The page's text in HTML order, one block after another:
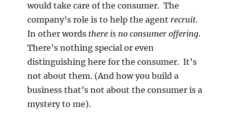
would take care of the consumer. The
company’s role is to help the agent recruit.
In other words there is no consumer offering.
There’s nothing special or even
distinguishing here for the consumer. It’s
not about them. (And how you build a
business that’s not about the consumer is a
mystery to me).